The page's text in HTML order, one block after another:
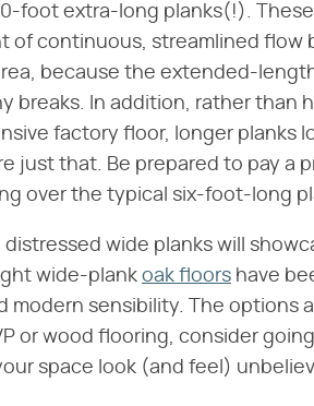
foot extra-long planks(!).
of continuous, streamlined flow
because the extended-
breaks. In addition, rather
factory floor, longer planks
just that. Be prepared to pay a
over the typical six-foot-long
distressed wide planks will
wide-plank oak floors have
modern sensibility. The options
or wood flooring, consider
space look (and feel)